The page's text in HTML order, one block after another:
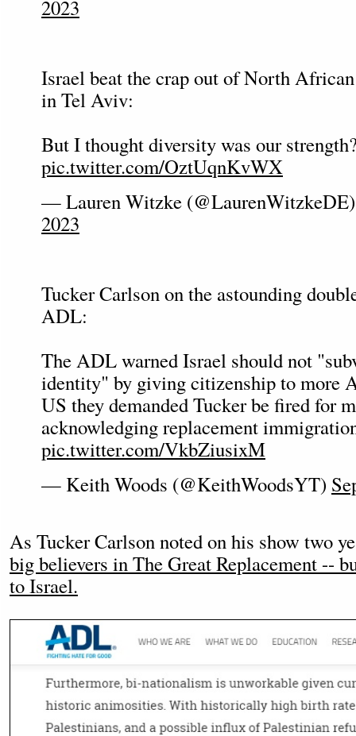
2023
Israel beat the crap out of North
in Tel Aviv:
But I thought diversity was our
pic.twitter.com/OztUqnKvWX
— Lauren Witzke
2023
Tucker Carlson on the astounding
ADL:
The ADL warned Israel should not
identity" by giving citizenship to more
US they demanded Tucker be fired for
acknowledging replacement
pic.twitter.com/VkbZiusixM
— Keith Woods (@KeithWoodsYT)
As Tucker Carlson noted on his show two
big believers in The Great Replacement --
to Israel.